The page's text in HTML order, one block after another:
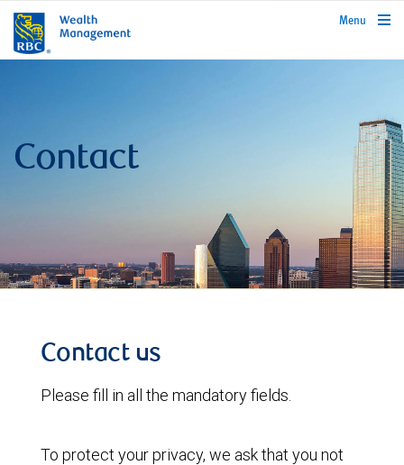
rbcwealthmanagement.com
Menu
Contact
Contact us
Please fill in all the mandatory fields.
To protect your privacy, we ask that you not